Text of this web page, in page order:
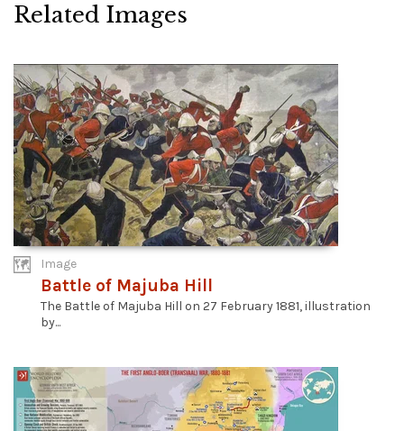
Related Images
Image
Battle of Majuba Hill
The Battle of Majuba Hill on 27 February 1881, illustration
by...